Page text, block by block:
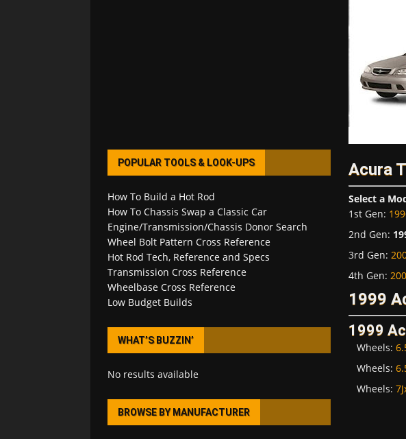
Acura
Select a
1st Gen:
2nd Gen:
3rd Gen:
4th Gen:
1999
1999
Wheels:
Wheels:
Wheels:
POPULAR TOOLS & LOOK-UPS
How To Build a Hot Rod
How To Chassis Swap a Classic Car
Engine/Transmission/Chassis Donor Search
Wheel Bolt Pattern Cross Reference
Hot Rod Tech, Reference and Specs
Transmission Cross Reference
Wheelbase Cross Reference
Low Budget Builds
WHAT’S BUZZIN’
No results available
BROWSE BY MANUFACTURER